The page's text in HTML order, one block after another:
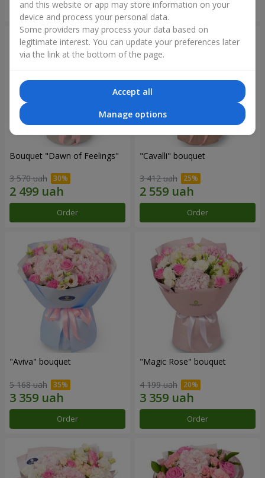
Order Order
Bouquet "Dawn of Feelings"
3 570 uah
Order
"Cаvalli" bouquet
3 412 uah
Order
"Aviva" bouquet
5 168 uah
Order
"Magic Rose" bouquet
4 199 uah
Order
and this website or app may store information on your
device and process your personal data.
Some providers may process your data based on
legitimate interest. You can update your preferences later
via the link at the bottom of the page.
Accept all
Manage options